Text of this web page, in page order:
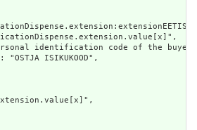
identification code of the
"OSTJA ISIKUKOOD",